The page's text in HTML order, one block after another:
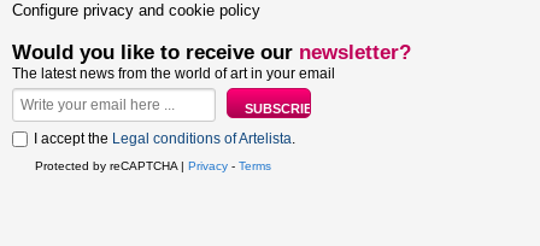
Configure privacy and cookie policy
Would you like to receive our newsletter?
The latest news from the world of art in your email
I accept the Legal conditions of Artelista.
Protected by reCAPTCHA | Privacy - Terms